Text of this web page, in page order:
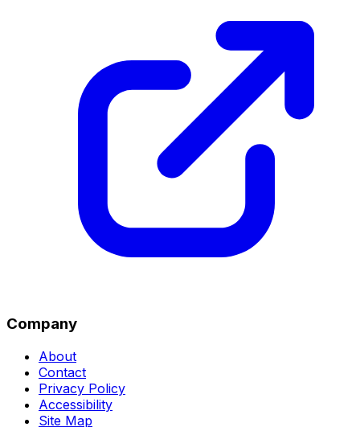
Company
About
Contact
Privacy Policy
Accessibility
Site Map